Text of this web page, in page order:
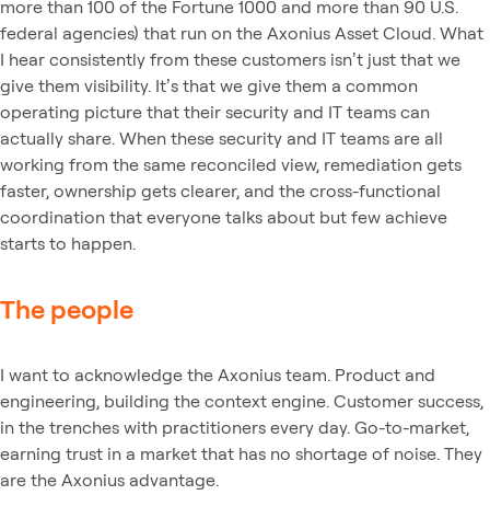
more than 100 of the Fortune 1000 and more than 90 U.S.
federal agencies) that run on the Axonius Asset Cloud. What
I hear consistently from these customers isn’t just that we
give them visibility. It’s that we give them a common
operating picture that their security and IT teams can
actually share. When these security and IT teams are all
working from the same reconciled view, remediation gets
faster, ownership gets clearer, and the cross-functional
coordination that everyone talks about but few achieve
starts to happen.
The people
I want to acknowledge the Axonius team. Product and
engineering, building the context engine. Customer success,
in the trenches with practitioners every day. Go-to-market,
earning trust in a market that has no shortage of noise. They
are the Axonius advantage.